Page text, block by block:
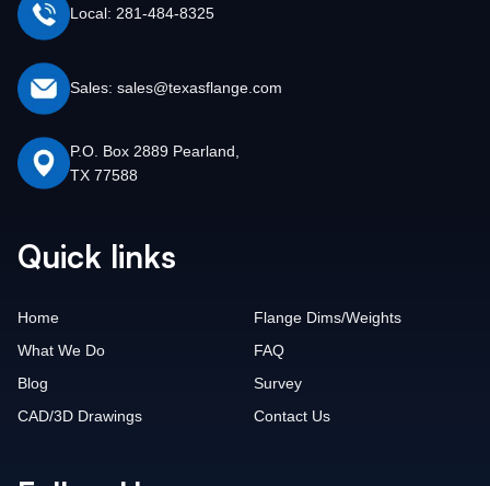
Local: 281-484-8325
Sales: sales@texasflange.com
P.O. Box 2889 Pearland,
TX 77588
Quick links
Home
What We Do
Blog
CAD/3D Drawings
Flange Dims/Weights
FAQ
Survey
Contact Us